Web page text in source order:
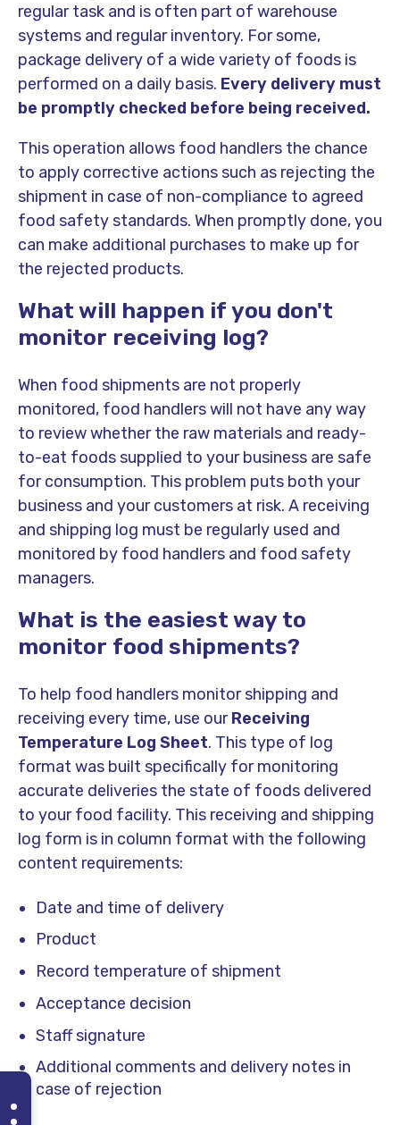
regular task and is often part of warehouse
systems and regular inventory. For some,
package delivery of a wide variety of foods is
performed on a daily basis. Every delivery must
be promptly checked before being received.
This operation allows food handlers the chance
to apply corrective actions such as rejecting the
shipment in case of non-compliance to agreed
food safety standards. When promptly done, you
can make additional purchases to make up for
the rejected products.
What will happen if you don't
monitor receiving log?
When food shipments are not properly
monitored, food handlers will not have any way
to review whether the raw materials and ready-
to-eat foods supplied to your business are safe
for consumption. This problem puts both your
business and your customers at risk. A receiving
and shipping log must be regularly used and
monitored by food handlers and food safety
managers.
What is the easiest way to
monitor food shipments?
To help food handlers monitor shipping and
receiving every time, use ourReceiving
Temperature Log Sheet. This type of log
format was built specifically for monitoring
accurate deliveries the state of foods delivered
to your food facility. This receiving and shipping
log form is in column format with the following
content requirements:
Date and time of delivery
Product
Record temperature of shipment
Acceptance decision
Staff signature
Additional comments and delivery notes in
case of rejection